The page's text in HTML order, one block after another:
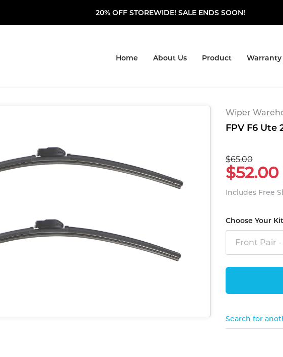
20% OFF STOREWIDE! SALE ENDS SOON!
Home About Us Product Warranty
Wiper
FPV F6 Ute
$65.00
$52.00
Includes Free
Choose Your Kit
Front Pair -
Search for